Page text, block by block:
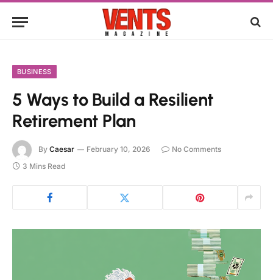
BUSINESS
5 Ways to Build a Resilient
Retirement Plan
By Caesar February 10, 2026
No Comments
3 Mins Read